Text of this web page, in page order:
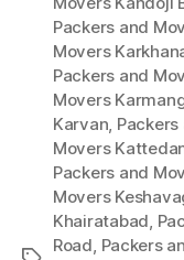
Packers and
Movers
Packers and
Movers
Karvan,
Movers
Packers and
Movers
Khairatabad,
Road, Packers